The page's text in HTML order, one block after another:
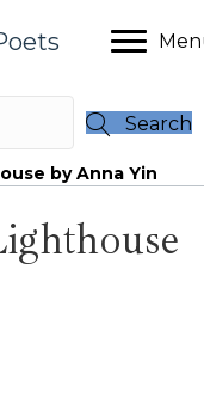
Search
by Anna Yin